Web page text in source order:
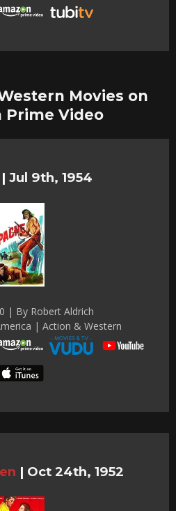
Movies on
Prime Video
| Jul 9th, 1954
| By Robert Aldrich
| Action & Western
| Oct 24th, 1952